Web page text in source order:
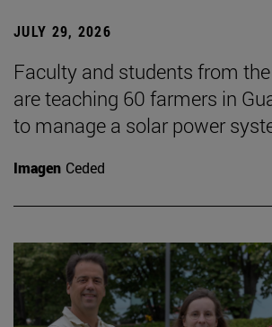
JULY 29, 2026
Faculty and students from
are teaching 60 farmers in
to manage a solar power
Imagen Ceded